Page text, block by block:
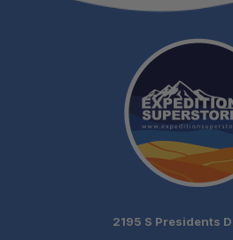
2195 S Presidents